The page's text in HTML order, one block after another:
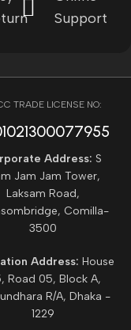
Support
TRADE LICENSE NO:
Address: S
Jam Jam Tower,
Laksam Road,
Comilla-
3500
Address: House
Road 05, Block A,
R/A, Dhaka -
1229